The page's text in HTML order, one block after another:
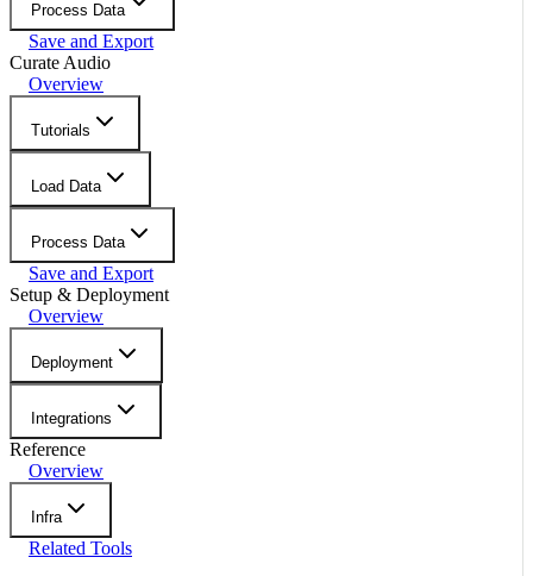
Process Data
Save and Export
Curate Audio
Overview
Tutorials
Load Data
Process Data
Save and Export
Setup & Deployment
Overview
Deployment
Integrations
Reference
Overview
Infra
Related Tools